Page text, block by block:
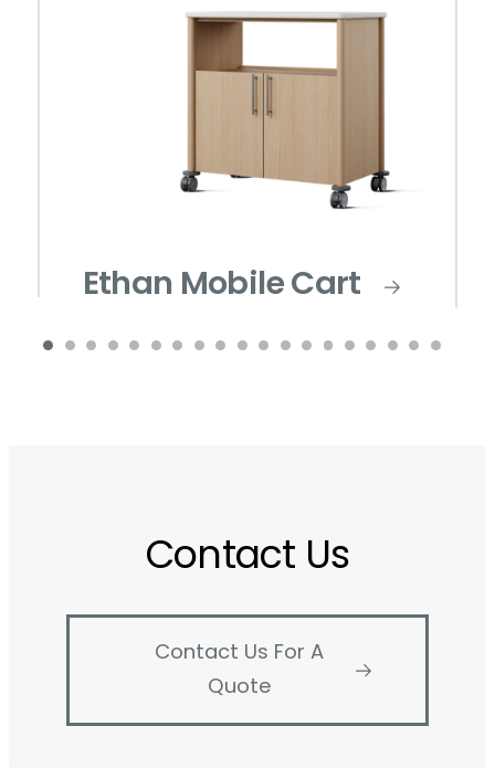
Ethan Mobile Cart
Contact Us
Contact Us For A
Quote